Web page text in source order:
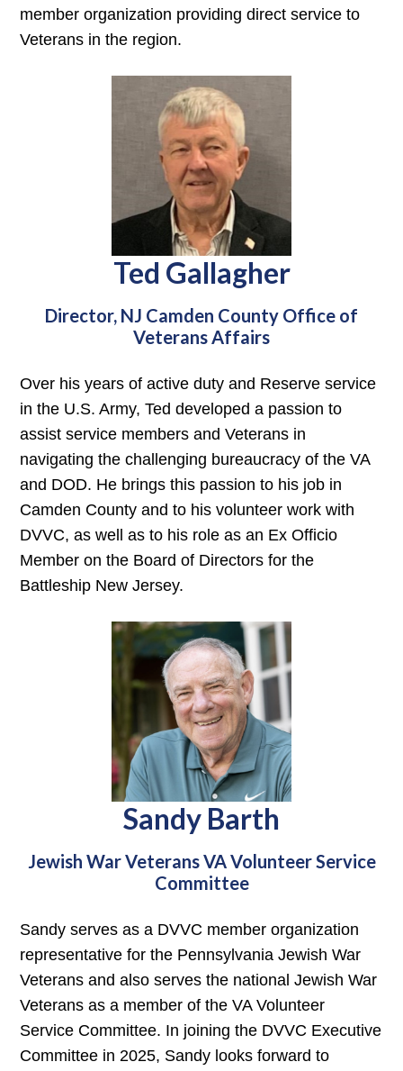
member organization providing direct service to
Veterans in the region.
Ted Gallagher
Director, NJ Camden County Office of
Veterans Affairs
Over his years of active duty and Reserve service
in the U.S. Army, Ted developed a passion to
assist service members and Veterans in
navigating the challenging bureaucracy of the VA
and DOD. He brings this passion to his job in
Camden County and to his volunteer work with
DVVC, as well as to his role as an Ex Officio
Member on the Board of Directors for the
Battleship New Jersey.
Sandy Barth
Jewish War Veterans VA Volunteer Service
Committee
Sandy serves as a DVVC member organization
representative for the Pennsylvania Jewish War
Veterans and also serves the national Jewish War
Veterans as a member of the VA Volunteer
Service Committee. In joining the DVVC Executive
Committee in 2025, Sandy looks forward to